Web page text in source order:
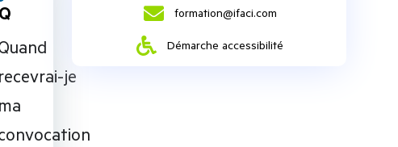
formation@ifaci.com
Démarche accessibilité
recevrai-je